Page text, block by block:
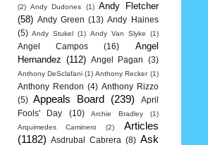
(2) Andy Dudones (1) Andy Fletcher
(58) Andy Green (13) Andy Haines
(5) Andy Stukel (1) Andy Van Slyke (1)
Angel Campos (16)
Angel
Hernandez (112) Angel Pagan (3)
Anthony DeSclafani (1) Anthony Recker (1)
Anthony Rendon (4) Anthony Rizzo
(5)
Appeals Board (239)
April
Fools' Day
(10) Archie Bradley
(1)
Arquimedes Caminero
(2)
Articles
(1182)
Asdrubal Cabrera (8) Ask